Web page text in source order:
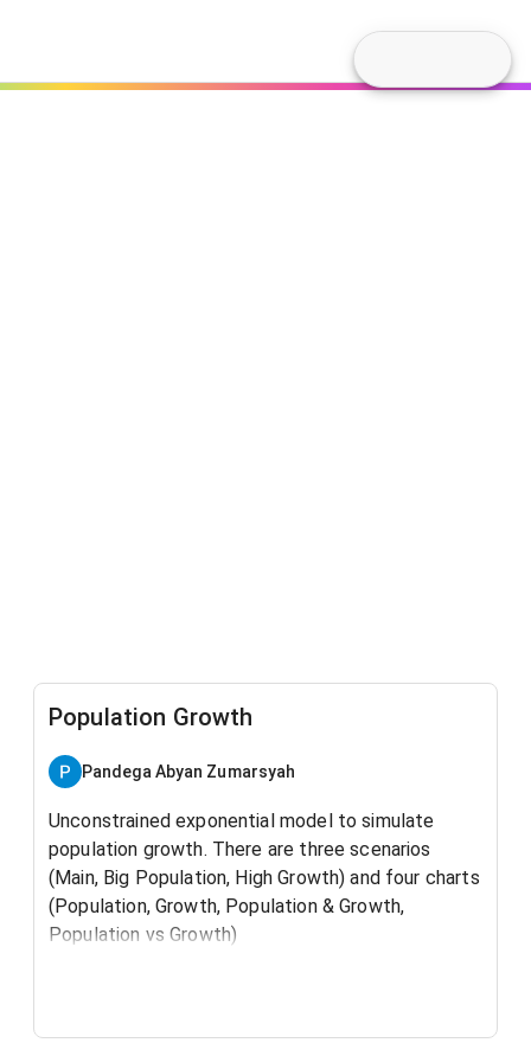
Population Growth
Pandega Abyan Zumarsyah
Unconstrained exponential model to simulate
population growth. There are three scenarios
(Main, Big Population, High Growth) and four charts
(Population, Growth, Population & Growth,
Population vs Growth)